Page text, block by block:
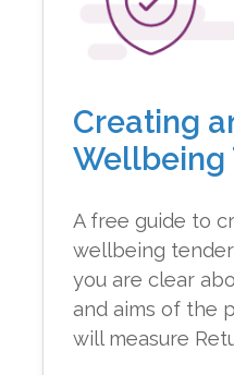
Creating
Wellbeing
A free guide to
wellbeing
you are clear
and aims of the
will measure